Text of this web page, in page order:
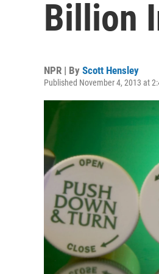
Billion
NPR | By Scott Hensley
Published November 4, 2013 at